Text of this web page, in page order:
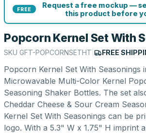
FREE
Request a free mockup —
this product before
Popcorn Kernel Set With
SKU GFT-POPCORNSETHT FREE
Popcorn Kernel Set With Seasonings
Microwavable Multi-Color Kernel
Seasoning Shaker Bottles. The set
Cheddar Cheese & Sour Cream
Kernel Set With Seasonings can be
logo. With a 5.3" W x 1.75" H imprint